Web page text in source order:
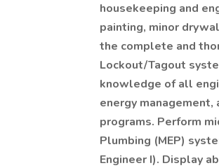
housekeeping and
painting, minor
the complete and
Lockout/Tagout
knowledge of all
energy
programs. Perform
Plumbing (MEP)
Engineer I). Display